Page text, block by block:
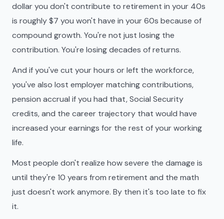
dollar you don't contribute to retirement in your 40s
is roughly $7 you won't have in your 60s because of
compound growth. You're not just losing the
contribution. You're losing decades of returns.
And if you've cut your hours or left the workforce,
you've also lost employer matching contributions,
pension accrual if you had that, Social Security
credits, and the career trajectory that would have
increased your earnings for the rest of your working
life.
Most people don't realize how severe the damage is
until they're 10 years from retirement and the math
just doesn't work anymore. By then it's too late to fix
it.